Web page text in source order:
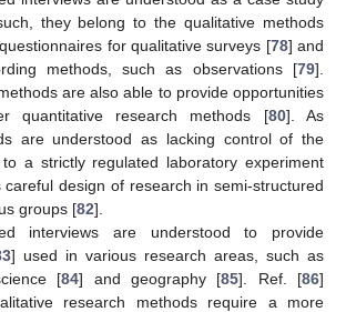
they belong to the qualitative methods
for qualitative surveys [78] and
methods, such as observations [79].
are also able to provide opportunities
quantitative research methods [80]. As
are understood as lacking control of the
a strictly regulated laboratory experiment
design of research in semi-structured
groups [82].
interviews are understood to provide
] used in various research areas, such as
[84] and geography [85]. Ref. [86]
research methods require a more